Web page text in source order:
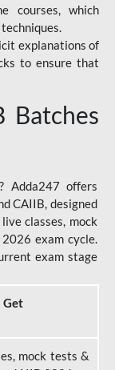
courses, which
explanations of
to ensure that
Batches
Adda247 offers
CAIIB, designed
classes, mock
exam cycle.
exam stage
Get
mock tests &